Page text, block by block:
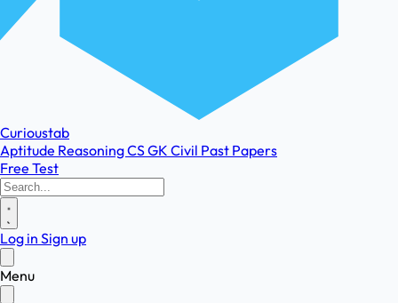
Curioustab
Aptitude ReasoningCSGK Civil Past Papers
Free Test
Log in Sign up
Menu